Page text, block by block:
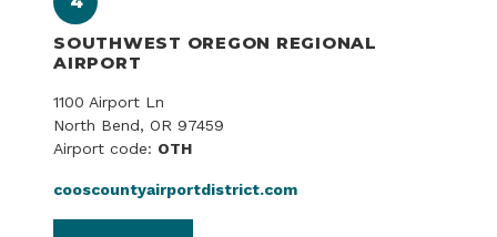
SOUTHWEST OREGON REGIONAL
AIRPORT
1100 Airport Ln
North Bend, OR 97459
Airport code: OTH
cooscountyairportdistrict.com